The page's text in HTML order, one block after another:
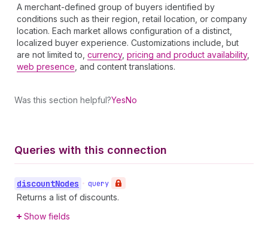
A merchant-defined group of buyers identified by
conditions such as their region, retail location, or company
location. Each market allows configuration of a distinct,
localized buyer experience. Customizations include, but
are not limited to, currency, pricing and product availability,
web presence , and content translations.
Was this section helpful?YesNo
Queries with this connection
discountNodes • query
Returns a list of discounts.
Show fields